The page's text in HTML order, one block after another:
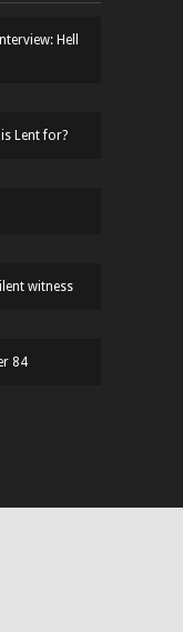
Hell
Lent for?
witness
84